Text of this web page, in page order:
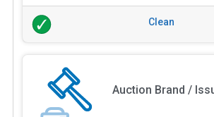
Clean
Auction Brand /